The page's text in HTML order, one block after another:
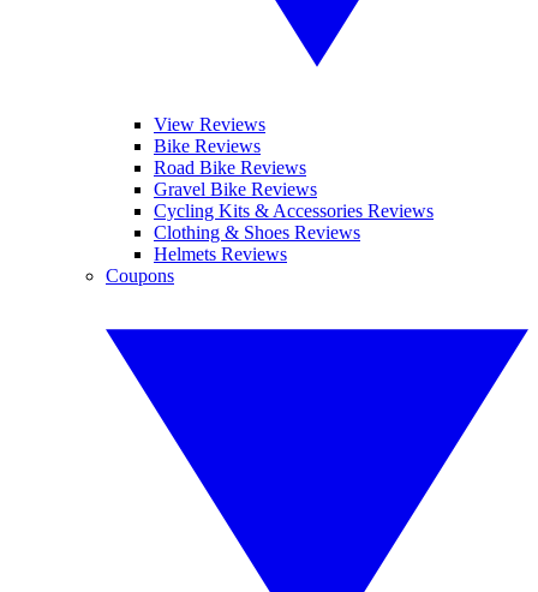
View Reviews
Bike Reviews
Road Bike Reviews
Gravel Bike Reviews
Cycling Kits & Accessories Reviews
Clothing & Shoes Reviews
Helmets Reviews
Coupons